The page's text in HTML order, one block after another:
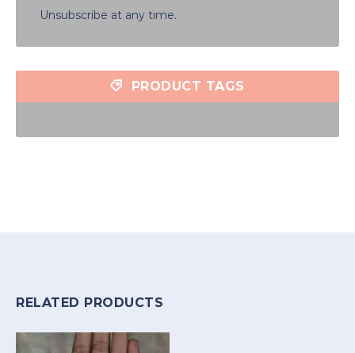
Unsubscribe at any time.
PRODUCT TAGS
RELATED PRODUCTS